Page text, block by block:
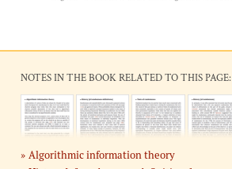
NOTES IN THE BOOK RELATED TO THIS PAGE:
Algorithmic information theory